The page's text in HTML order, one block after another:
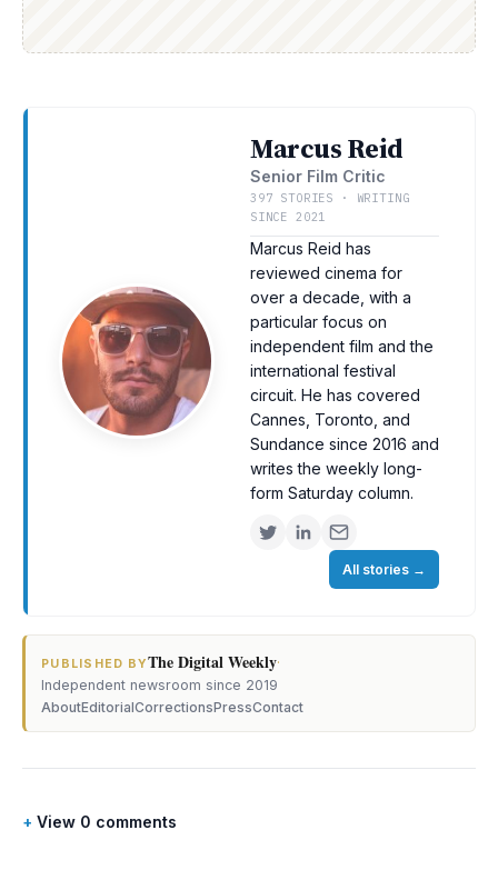
Marcus Reid
Senior Film Critic
397 STORIES · WRITING
SINCE 2021
Marcus Reid has
reviewed cinema for
over a decade, with a
particular focus on
independent film and the
international festival
circuit. He has covered
Cannes, Toronto, and
Sundance since 2016 and
writes the weekly long-
form Saturday column.
All stories →
PUBLISHED BYThe Digital Weekly·
Independent newsroom since 2019
AboutEditorialCorrectionsPressContact
View 0 comments